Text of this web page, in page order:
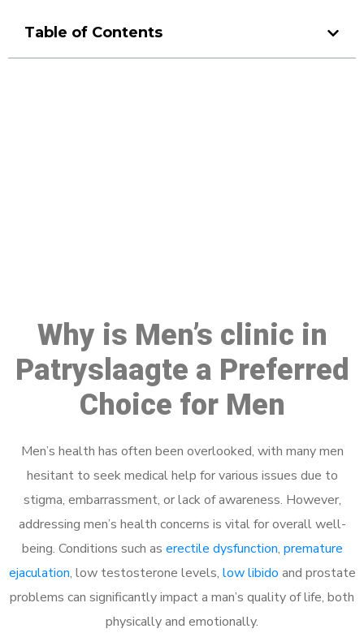
Table of Contents
Why is Men’s clinic in
Patryslaagte a Preferred
Choice for Men
Men’s health has often been overlooked, with many men
hesitant to seek medical help for various issues due to
stigma, embarrassment, or lack of awareness. However,
addressing men’s health concerns is vital for overall well-
being. Conditions such as erectile dysfunction, premature
ejaculation, low testosterone levels, low libido and prostate
problems can significantly impact a man’s quality of life, both
physically and emotionally.